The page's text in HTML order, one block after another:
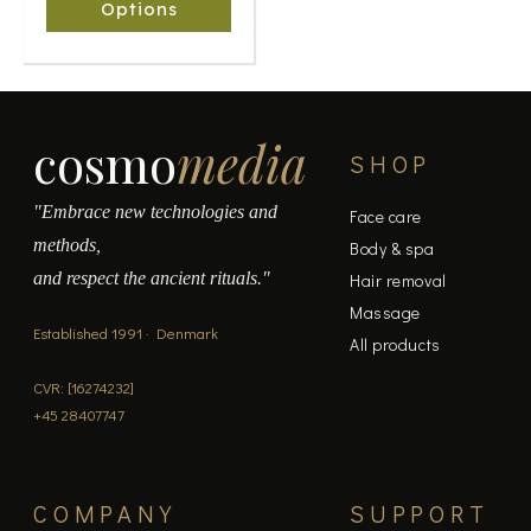
Options
on
the
product
cosmomedia
"Embrace new technologies and
methods,
and respect the ancient rituals."
Established 1991 · Denmark
CVR: [16274232]
+45 28407747
SHOP
Face care
Body & spa
Hair removal
Massage
All products
COMPANY SUPPORT